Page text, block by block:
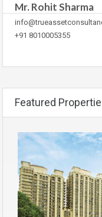
Mr. Rohit Sharma
+91 8010005355
Featured